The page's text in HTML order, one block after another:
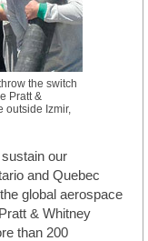
the switch
Pratt &
outside Izmir,
our
and Quebec
global aerospace
& Whitney
than 200